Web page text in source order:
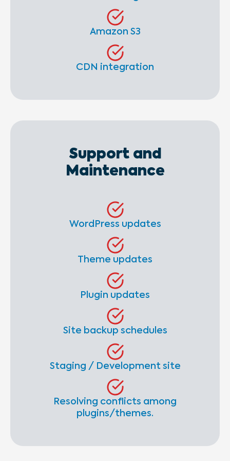
Amazon S3
CDN integration
Support and
Maintenance
WordPress updates
Theme updates
Plugin updates
Site backup schedules
Staging / Development site
Resolving conflicts among
plugins/themes.